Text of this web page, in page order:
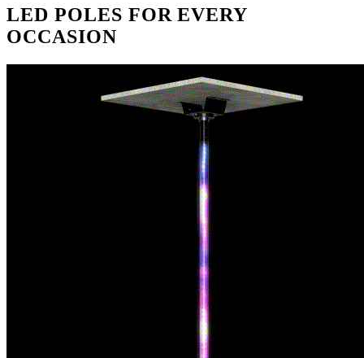
LED POLES FOR EVERY
OCCASION